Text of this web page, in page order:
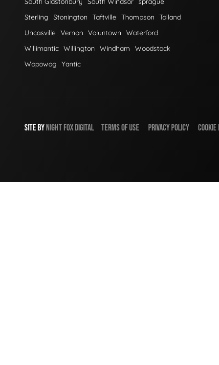
Sterling
Stonington Taftville Thompson
Tolland
Uncasville Vernon Voluntown
Waterford
Willimantic Willington Windham
Woodstock
Wopowog
Yantic
SITE BYNIGHTFOXDIGITAL TERMS OF USE PRIVACY POLICY COOKIE